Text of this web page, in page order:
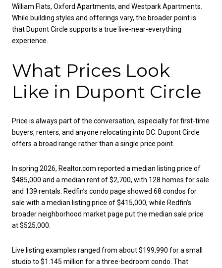
William Flats, Oxford Apartments, and Westpark Apartments.
While building styles and offerings vary, the broader point is
that Dupont Circle supports a true live-near-everything
experience.
What Prices Look
Like in Dupont Circle
Price is always part of the conversation, especially for first-time
buyers, renters, and anyone relocating into DC. Dupont Circle
offers a broad range rather than a single price point.
In spring 2026, Realtor.com reported a median listing price of
$485,000 and a median rent of $2,700, with 128 homes for sale
and 139 rentals. Redfin’s condo page showed 68 condos for
sale with a median listing price of $415,000, while Redfin’s
broader neighborhood market page put the median sale price
at $525,000.
Live listing examples ranged from about $199,990 for a small
studio to $1.145 million for a three-bedroom condo. That